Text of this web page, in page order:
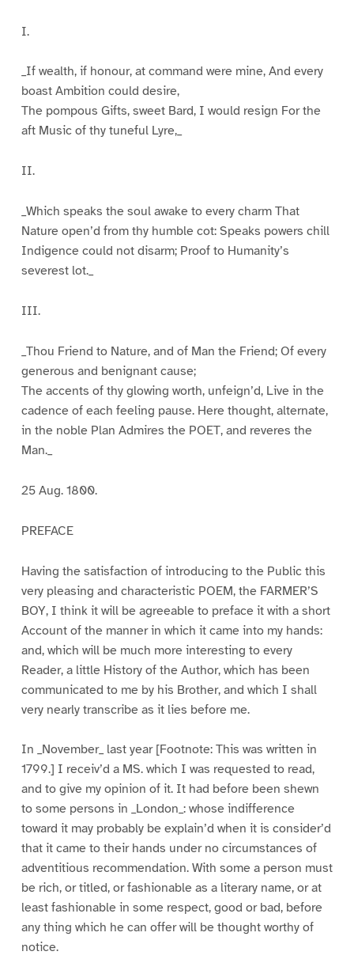
I.
_If wealth, if honour, at command were mine, And every
boast Ambition could desire,
The pompous Gifts, sweet Bard, I would resign For the
aft Music of thy tuneful Lyre,_
II.
_Which speaks the soul awake to every charm That
Nature open’d from thy humble cot: Speaks powers chill
Indigence could not disarm; Proof to Humanity’s
severest lot._
III.
_Thou Friend to Nature, and of Man the Friend; Of every
generous and benignant cause;
The accents of thy glowing worth, unfeign’d, Live in the
cadence of each feeling pause. Here thought, alternate,
in the noble Plan Admires the POET, and reveres the
Man._
25 Aug. 1800.
PREFACE
Having the satisfaction of introducing to the Public this
very pleasing and characteristic POEM, the FARMER’S
BOY, I think it will be agreeable to preface it with a short
Account of the manner in which it came into my hands:
and, which will be much more interesting to every
Reader, a little History of the Author, which has been
communicated to me by his Brother, and which I shall
very nearly transcribe as it lies before me.
In _November_ last year [Footnote: This was written in
1799.] I receiv’d a MS. which I was requested to read,
and to give my opinion of it. It had before been shewn
to some persons in _London_: whose indifference
toward it may probably be explain’d when it is consider’d
that it came to their hands under no circumstances of
adventitious recommendation. With some a person must
be rich, or titled, or fashionable as a literary name, or at
least fashionable in some respect, good or bad, before
any thing which he can offer will be thought worthy of
notice.